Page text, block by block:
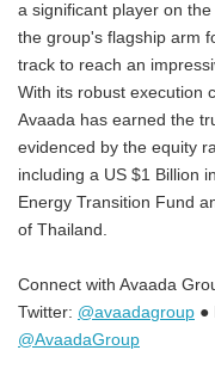
a significant player on
the group's flagship arm
track to reach an
With its robust execution
Avaada has earned the
evidenced by the equity
including a US $1 Billion
Energy Transition Fund
of Thailand.
Connect with Avaada
Twitter: @avaadagroup ●
@AvaadaGroup